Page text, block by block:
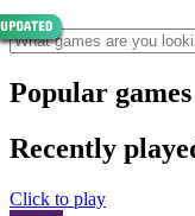
Popular games
Recently
Click to play